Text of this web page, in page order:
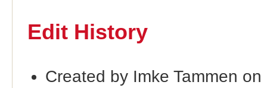
Edit History
Created by Imke Tammen